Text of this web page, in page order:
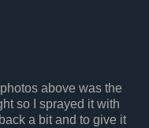
above was the
so I sprayed it with
a bit and to give it